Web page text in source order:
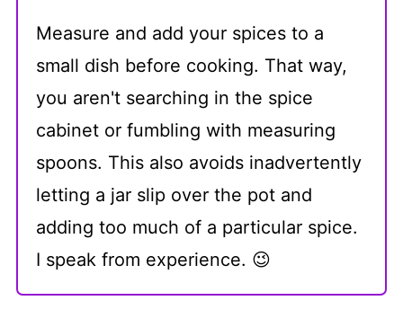
Measure and add your spices to a
small dish before cooking. That way,
you aren't searching in the spice
cabinet or fumbling with measuring
spoons. This also avoids inadvertently
letting a jar slip over the pot and
adding too much of a particular spice.
I speak from experience. 😉